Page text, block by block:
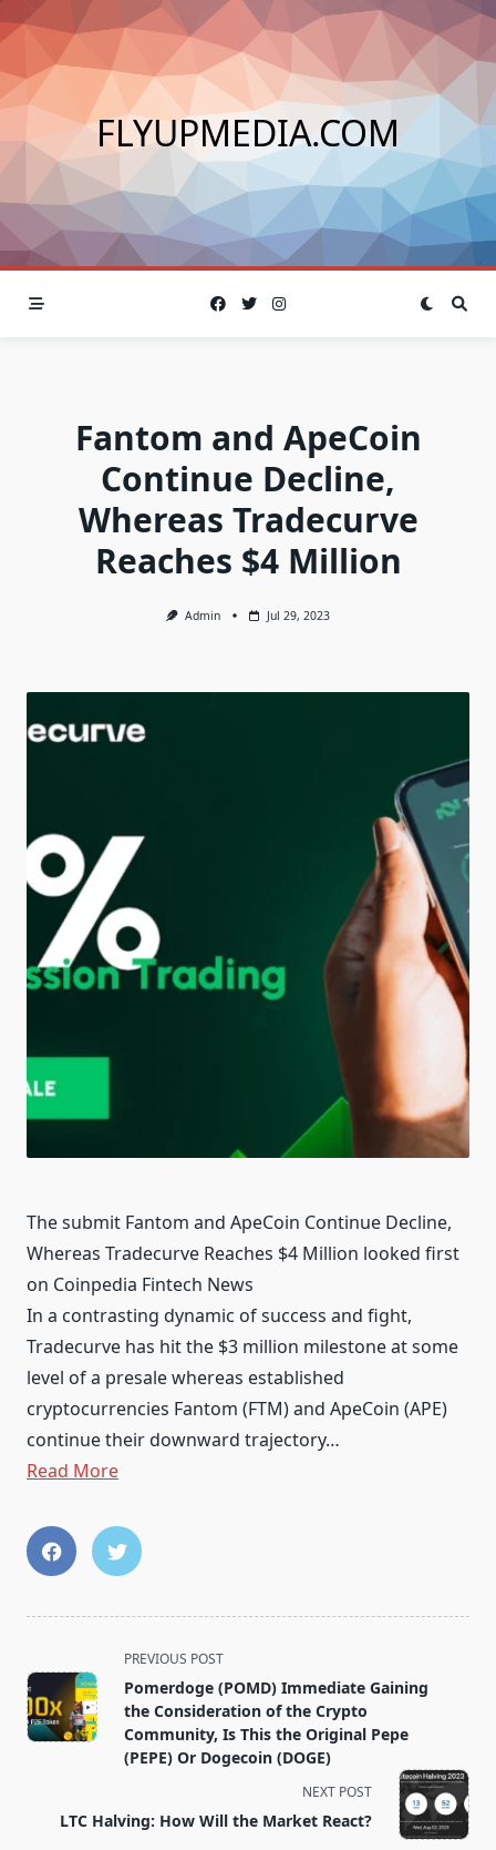
Skip
to
content
FLYUPMEDIA.COM
Fantom and ApeCoin
Continue Decline,
Whereas Tradecurve
Reaches $4 Million
Admin Jul 29, 2023
The submit Fantom and ApeCoin Continue Decline,
Whereas Tradecurve Reaches $4 Million looked first
on Coinpedia Fintech News
In a contrasting dynamic of success and fight,
Tradecurve has hit the $3 million milestone at some
level of a presale whereas established
cryptocurrencies Fantom (FTM) and ApeCoin (APE)
continue their downward trajectory…
Read More
class="nav-
subtitle
screen-
PREVIOUS POST
Pomerdoge (POMD) Immediate Gaining
the Consideration of the Crypto
Community, Is This the Original Pepe
(PEPE) Or Dogecoin (DOGE)
NEXT POST
LTC Halving: How Will the Market React?